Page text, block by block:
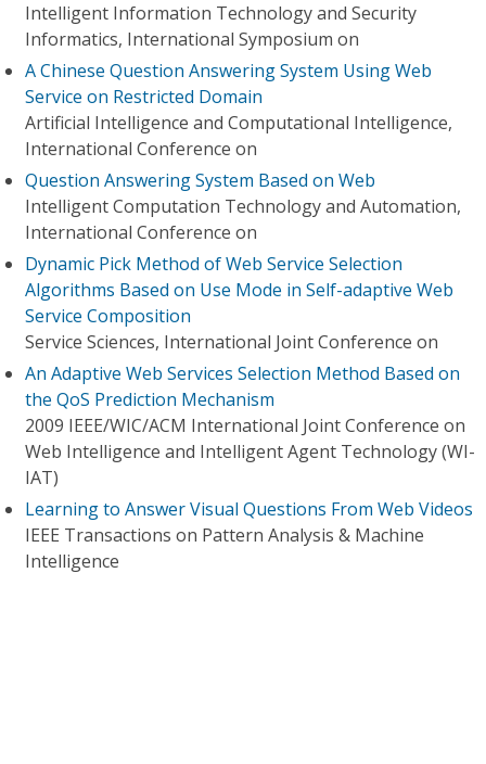
Intelligent Information Technology and Security
Informatics, International Symposium on
A Chinese Question Answering System Using Web
Service on Restricted Domain
Artificial Intelligence and Computational Intelligence,
International Conference on
Question Answering System Based on Web
Intelligent Computation Technology and Automation,
International Conference on
Dynamic Pick Method of Web Service Selection
Algorithms Based on Use Mode in Self-adaptive Web
Service Composition
Service Sciences, International Joint Conference on
An Adaptive Web Services Selection Method Based on
the QoS Prediction Mechanism
2009 IEEE/WIC/ACM International Joint Conference on
Web Intelligence and Intelligent Agent Technology (WI-
IAT)
Learning to Answer Visual Questions From Web Videos
IEEE Transactions on Pattern Analysis & Machine
Intelligence